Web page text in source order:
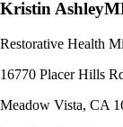
Kristin Ashley
Restorative Health
16770 Placer Hills
Meadow Vista, CA